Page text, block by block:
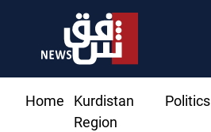
Home
Kurdistan
Region
Politics